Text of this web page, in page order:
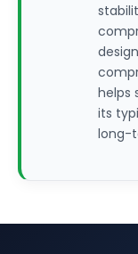
helps
its
long-